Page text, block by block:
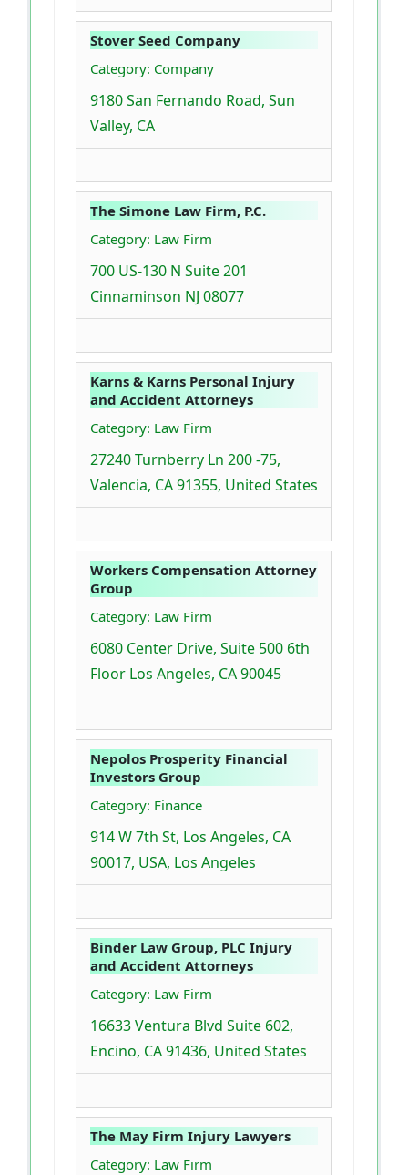
Stover Seed Company
Category: Company
9180 San Fernando Road, Sun
Valley, CA
The Simone Law Firm, P.C.
Category: Law Firm
700 US-130 N Suite 201
Cinnaminson NJ 08077
Karns & Karns Personal Injury
and Accident Attorneys
Category: Law Firm
27240 Turnberry Ln 200 -75,
Valencia, CA 91355, United States
Workers Compensation Attorney
Group
Category: Law Firm
6080 Center Drive, Suite 500 6th
Floor Los Angeles, CA 90045
Nepolos Prosperity Financial
Investors Group
Category: Finance
914 W 7th St, Los Angeles, CA
90017, USA, Los Angeles
Binder Law Group, PLC Injury
and Accident Attorneys
Category: Law Firm
16633 Ventura Blvd Suite 602,
Encino, CA 91436, United States
The May Firm Injury Lawyers
Category: Law Firm